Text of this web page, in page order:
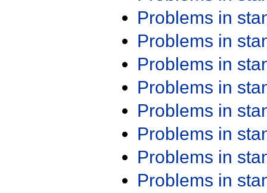
Problems in
Problems in
Problems in
Problems in
Problems in
Problems in
Problems in
Problems in